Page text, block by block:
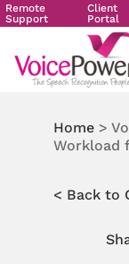
Remote
Support
Client
Portal
Home >
Workload
< Back to